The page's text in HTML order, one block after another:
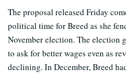
The proposal released Friday
political time for Breed as she
November election. The election
to ask for better wages even as
declining. In December, Breed